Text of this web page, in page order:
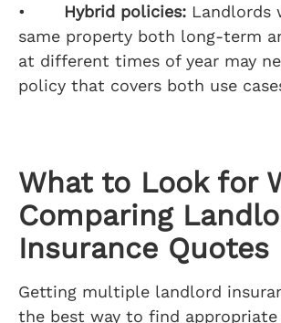
• Hybrid policies: Landlords
same property both long-term
at different times of year may
policy that covers both use
What to Look for
Comparing
Insurance Quotes
Getting multiple landlord
the best way to find appropriate